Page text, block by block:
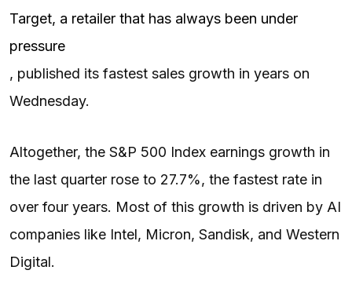
Target, a retailer that has always been under
pressure
, published its fastest sales growth in years on
Wednesday.
Altogether, the S&P 500 Index earnings growth in
the last quarter rose to 27.7%, the fastest rate in
over four years. Most of this growth is driven by AI
companies like Intel, Micron, Sandisk, and Western
Digital.